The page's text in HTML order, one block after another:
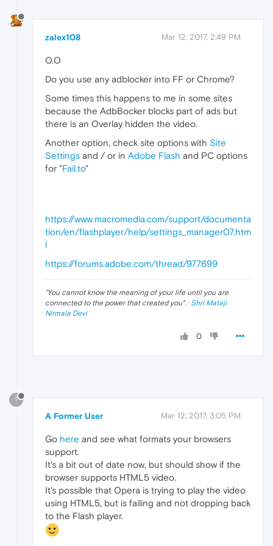
zalex108 Mar 12, 2017, 2:49 PM
O.O
Do you use any adblocker into FF or Chrome?
Some times this happens to me in some sites
because the AdbBocker blocks part of ads but
there is an Overlay hidden the video.
Another option, check site options with Site
Settings and / or in Adobe Flash and PC options
for "Fail.to"
https://www.macromedia.com/support/documenta
tion/en/flashplayer/help/settings_manager07.htm
l
https://forums.adobe.com/thread/977699
"You cannot know the meaning of your life until you are
connected to the power that created you". · Shri Mataji
Nirmala Devi
0
?
A Former User Mar 12, 2017, 3:05 PM
Go here and see what formats your browsers
support.
It's a bit out of date now, but should show if the
browser supports HTML5 video.
It's possible that Opera is trying to play the video
using HTML5, but is failing and not dropping back
to the Flash player.